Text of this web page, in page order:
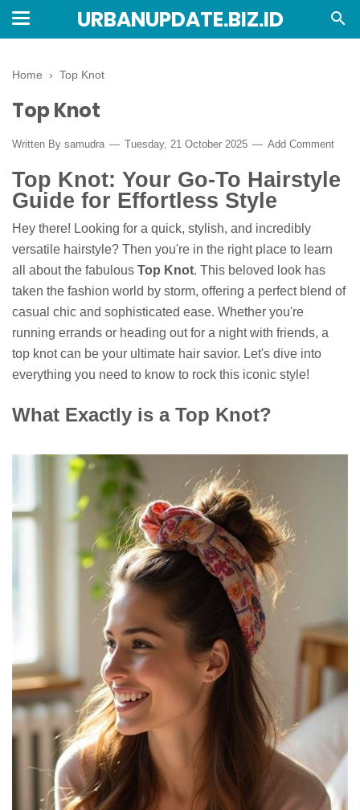
URBANUPDATE.BIZ.ID
Home › Top Knot
Top Knot
Written By samudra Tuesday, 21 October 2025 Add Comment
Top Knot: Your Go-To Hairstyle
Guide for Effortless Style
Hey there! Looking for a quick, stylish, and incredibly
versatile hairstyle? Then you're in the right place to learn
all about the fabulous Top Knot. This beloved look has
taken the fashion world by storm, offering a perfect blend of
casual chic and sophisticated ease. Whether you're
running errands or heading out for a night with friends, a
top knot can be your ultimate hair savior. Let's dive into
everything you need to know to rock this iconic style!
What Exactly is a Top Knot?